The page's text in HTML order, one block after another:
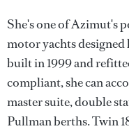
She's one of Azimut's
motor yachts
built in 1999 and
compliant, she can
master suite, double
Pullman berths. Twin